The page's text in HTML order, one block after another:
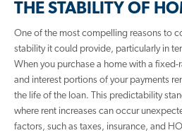
THE STABILITY OF
One of the most compelling reasons to
stability it could provide, particularly in
When you purchase a home with a
and interest portions of your payments
the life of the loan. This predictability
where rent increases can occur
factors, such as taxes, insurance, and